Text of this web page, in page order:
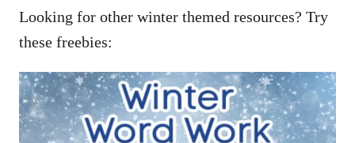
Looking for other winter themed resources? Try
these freebies: